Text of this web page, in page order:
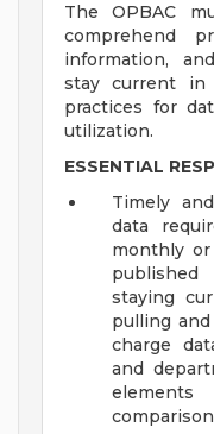
The OPBAC
comprehend
information,
stay current in
practices for
utilization.
ESSENTIAL
Timely
data
monthly
staying
pulling
charge
and